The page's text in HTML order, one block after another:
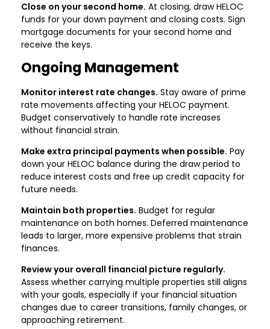
Close on your second home. At closing, draw HELOC
funds for your down payment and closing costs. Sign
mortgage documents for your second home and
receive the keys.
Ongoing Management
Monitor interest rate changes. Stay aware of prime
rate movements affecting your HELOC payment.
Budget conservatively to handle rate increases
without financial strain.
Make extra principal payments when possible. Pay
down your HELOC balance during the draw period to
reduce interest costs and free up credit capacity for
future needs.
Maintain both properties. Budget for regular
maintenance on both homes. Deferred maintenance
leads to larger, more expensive problems that strain
finances.
Review your overall financial picture regularly.
Assess whether carrying multiple properties still aligns
with your goals, especially if your financial situation
changes due to career transitions, family changes, or
approaching retirement.